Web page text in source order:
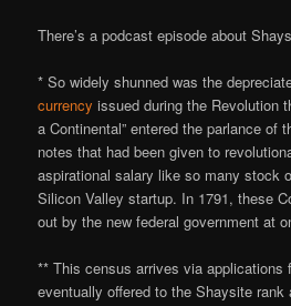
There’s a podcast episode about
* So widely shunned was the
currency issued during the Revolution
a Continental” entered the parlance of
notes that had been given to
aspirational salary like so many stock
Silicon Valley startup. In 1791, these
out by the new federal government at
** This census arrives via applications
eventually offered to the Shaysite rank